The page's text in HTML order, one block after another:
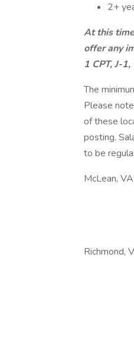
2+
At this
offer any
1 CPT, J-
The
Please
of these
posting.
to be
McLean,
Richmond,